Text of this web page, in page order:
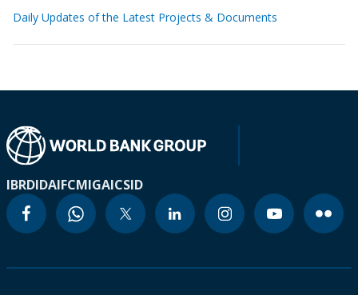
Daily Updates of the Latest Projects & Documents
IBRDIDAIFCMIGAICSID